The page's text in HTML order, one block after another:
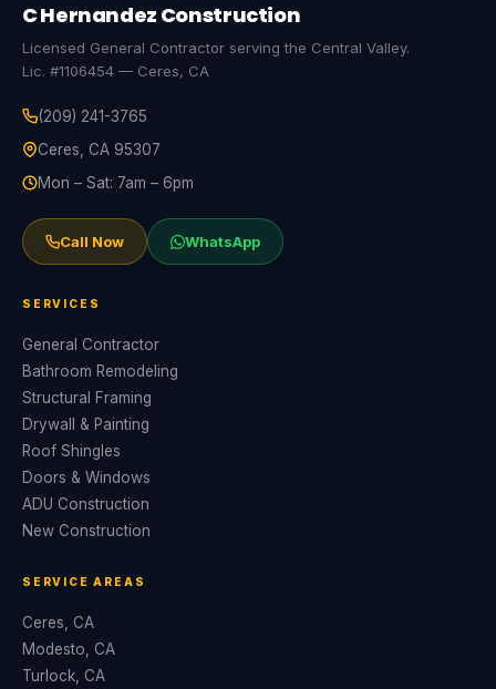
C Hernandez Construction
Licensed General Contractor serving the Central Valley.
Lic. #1106454 — Ceres, CA
(209) 241-3765
Ceres, CA 95307
Mon – Sat: 7am – 6pm
Call Now WhatsApp
SERVICES
General Contractor
Bathroom Remodeling
Structural Framing
Drywall & Painting
Roof Shingles
Doors & Windows
ADU Construction
New Construction
SERVICE AREAS
Ceres, CA
Modesto, CA
Turlock, CA